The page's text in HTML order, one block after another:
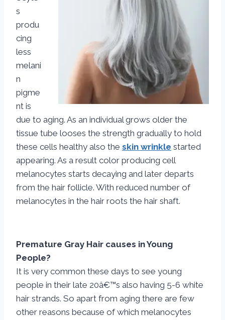
s
produ
cing
less
melani
n
pigme
nt is
due to aging. As an individual grows older the
tissue tube looses the strength gradually to hold
these cells healthy also the skin wrinkle started
appearing. As a result color producing cell
melanocytes starts decaying and later departs
from the hair follicle. With reduced number of
melanocytes in the hair roots the hair shaft.
Premature Gray Hair causes in Young
People?
It is very common these days to see young
people in their late 20â€™s also having 5-6 white
hair strands. So apart from aging there are few
other reasons because of which melanocytes